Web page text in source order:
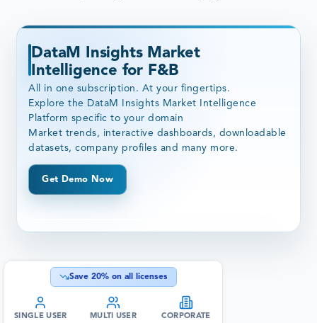
DataM Insights Market
Intelligence for F&B
All in one subscription. At your fingertips.
Explore the DataM Insights Market Intelligence
Platform specific to your domain
Market trends, interactive dashboards, downloadable
datasets, company profiles and many more.
Get Demo Now
Save 20% on all licenses
SINGLE USER MULTI USER CORPORATE